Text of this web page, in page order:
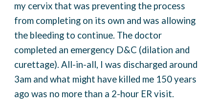
my cervix that was preventing the process
from completing on its own and was allowing
the bleeding to continue. The doctor
completed an emergency D&C (dilation and
curettage). All-in-all, I was discharged around
3am and what might have killed me 150 years
ago was no more than a 2-hour ER visit.